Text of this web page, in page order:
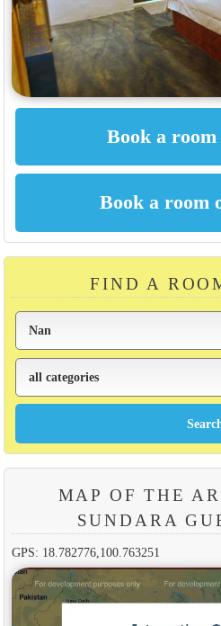
FIND A
MAP OF THE
SUNDARA
GPS: 18.782776,100.763251